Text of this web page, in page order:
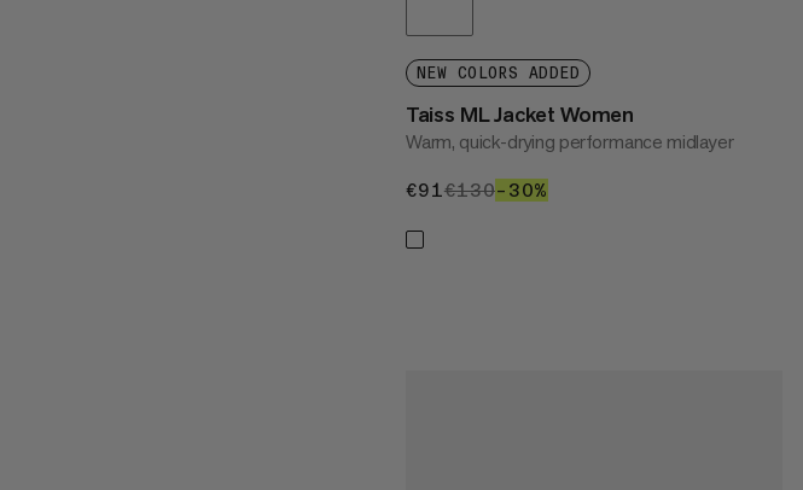
NEW COLORS ADDED
Taiss ML Jacket Women
Warm, quick-drying performance midlayer
€91€91
€130€130
–30%